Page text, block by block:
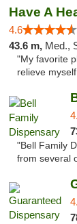
Have A
4.6
43.6 m, Med.,
"My favorite
relieve
"Bell Family
from several